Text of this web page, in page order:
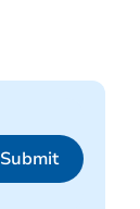
Submit